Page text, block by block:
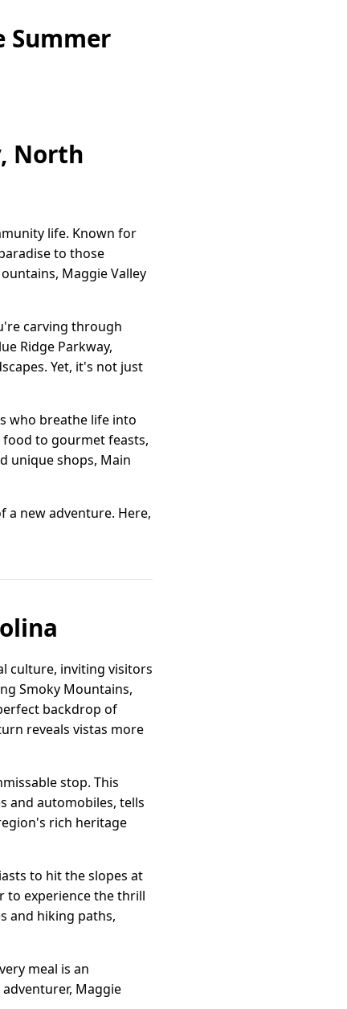
Summer
North
life. Known for
to those
Maggie Valley
carving through
Ridge Parkway,
Yet, it's not just
who breathe life into
to gourmet feasts,
unique shops, Main
a new adventure. Here,
culture, inviting visitors
Smoky Mountains,
backdrop of
reveals vistas more
stop. This
and automobiles, tells
rich heritage
to hit the slopes at
to experience the thrill
and hiking paths,
meal is an
Maggie